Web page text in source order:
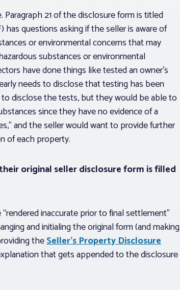
Paragraph 21 of the disclosure form is titled
has questions asking if the seller is aware of
or environmental concerns that may
substances or environmental
have done things like tested an owner’s
needs to disclose that testing has been
disclose the tests, but they would be able to
since they have no evidence of a
and the seller would want to provide further
of each property.
original seller disclosure form is filled
inaccurate prior to final settlement”
and initialing the original form (and making
theSeller’s Property Disclosure
that gets appended to the disclosure